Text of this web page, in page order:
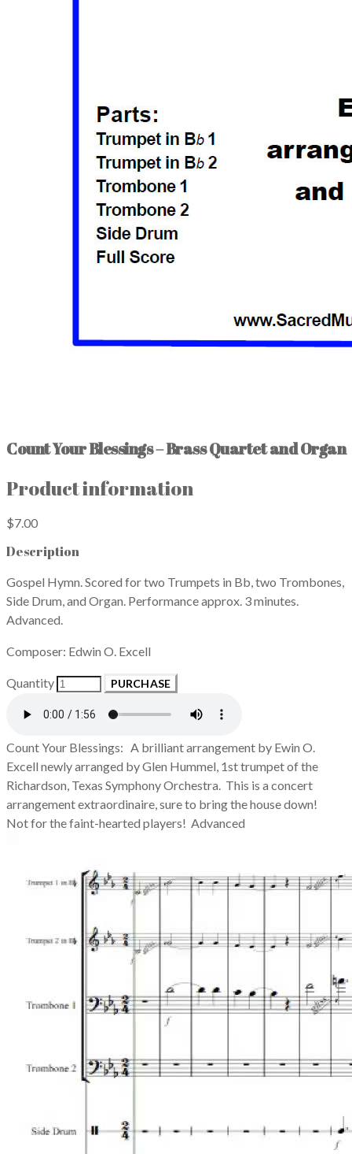
Count Your Blessings – Brass Quartet and Organ
Product information
$7.00
Description
Gospel Hymn. Scored for two Trumpets in Bb, two Trombones,
Side Drum, and Organ. Performance approx. 3 minutes.
Advanced.
Composer: Edwin O. Excell
Quantity PURCHASE
Count Your Blessings: A brilliant arrangement by Ewin O.
Excell newly arranged by Glen Hummel, 1st trumpet of the
Richardson, Texas Symphony Orchestra. This is a concert
arrangement extraordinaire, sure to bring the house down!
Not for the faint-hearted players! Advanced